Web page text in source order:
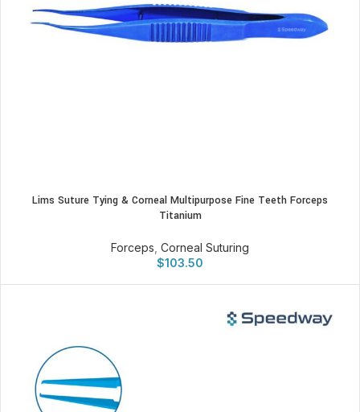
Lims Suture Tying & Corneal Multipurpose Fine Teeth Forceps
Titanium
Forceps Corneal Suturing
$103.50